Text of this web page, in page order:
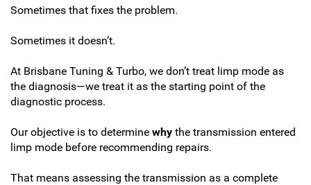
Sometimes that fixes the problem.
Sometimes it doesn’t.
At Brisbane Tuning & Turbo, we don’t treat limp mode as
the diagnosis—we treat it as the starting point of the
diagnostic process.
Our objective is to determine why the transmission entered
limp mode before recommending repairs.
That means assessing the transmission as a complete